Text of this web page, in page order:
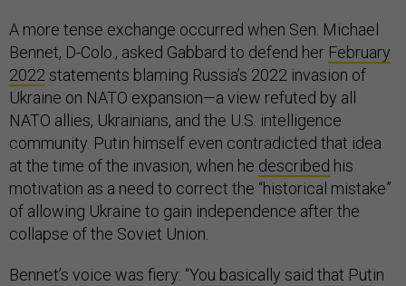
A more tense exchange occurred when Sen. Michael
Bennet, D-Colo., asked Gabbard to defend her February
2022statements blaming Russia’s 2022 invasion of
Ukraine on NATO expansion—a view refuted by all
NATO allies, Ukrainians, and the U.S. intelligence
community. Putin himself even contradicted that idea
at the time of the invasion, when he described his
motivation as a need to correct the “historical mistake”
of allowing Ukraine to gain independence after the
collapse of the Soviet Union.
Bennet’s voice was fiery: “You basically said that Putin